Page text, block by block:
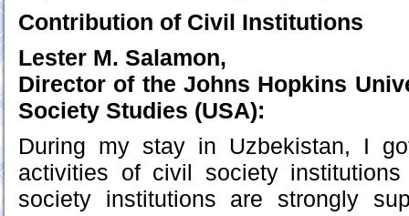
Contribution of Civil Institutions
Lester M. Salamon,
Director of the Johns Hopkins
Society Studies (USA):
During my stay in Uzbekistan, I
activities of civil society
society institutions are strongly